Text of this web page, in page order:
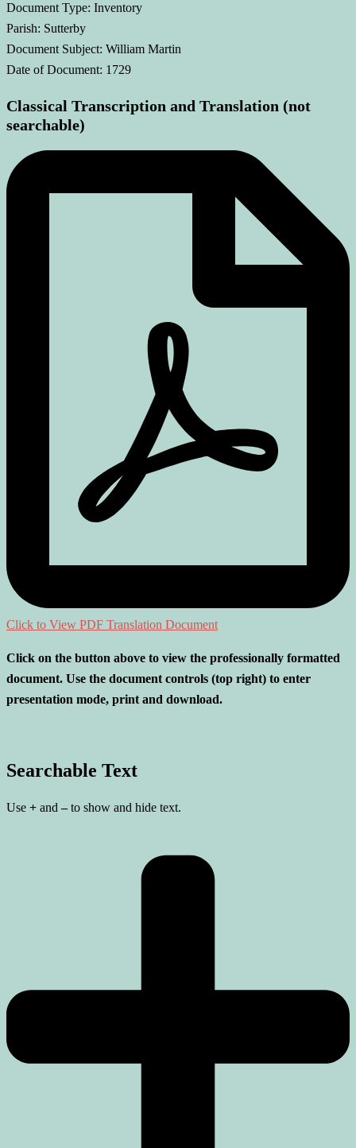
Document Type: Inventory
Parish: Sutterby
Document Subject: William Martin
Date of Document: 1729
Classical Transcription and Translation (not
searchable)
Click to View PDF Translation Document
Click on the button above to view the professionally formatted
document. Use the document controls (top right) to enter
presentation mode, print and download.
Searchable Text
Use + and–to show and hide text.